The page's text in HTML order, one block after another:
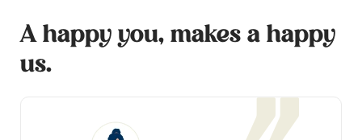
A happy you, makes a happy
us.